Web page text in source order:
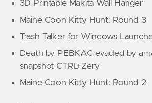
3D Printable Makita Wall Hanger
Maine Coon Kitty Hunt: Round 3
Trash Talker for Windows
Death by PEBKAC evaded by
snapshot CTRL+Zery
Maine Coon Kitty Hunt: Round 2